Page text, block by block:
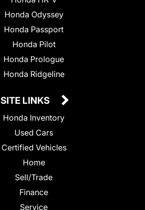
Honda Odyssey
Honda Passport
Honda Pilot
Honda Prologue
Honda Ridgeline
SITE LINKS
Honda Inventory
Used Cars
Certified Vehicles
Home
Sell/Trade
Finance
Service